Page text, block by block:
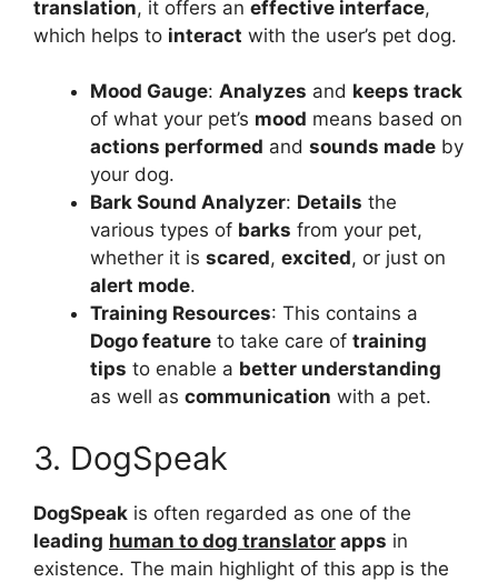
translation, it offers an effective interface,
which helps to interact with the user’s pet dog.
Mood Gauge: Analyzes and keeps track
of what your pet’s mood means based on
actions performed and sounds made by
your dog.
Bark Sound Analyzer: Details the
various types of barks from your pet,
whether it is scared, excited, or just on
alert mode.
Training Resources: This contains a
Dogo feature to take care of training
tips to enable a better understanding
as well as communication with a pet.
3. DogSpeak
DogSpeak is often regarded as one of the
leading human to dog translator apps in
existence. The main highlight of this app is the